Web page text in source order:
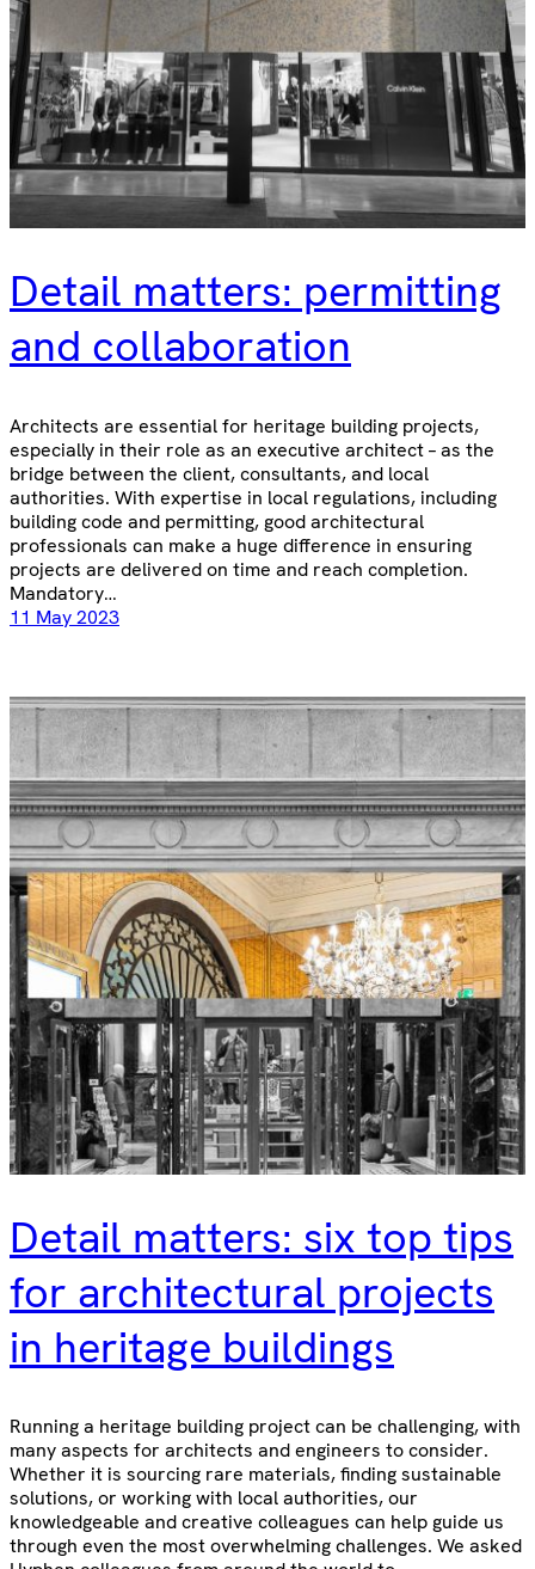
Detail matters: permitting
and collaboration
Architects are essential for heritage building projects,
especially in their role as an executive architect – as the
bridge between the client, consultants, and local
authorities. With expertise in local regulations, including
building code and permitting, good architectural
professionals can make a huge difference in ensuring
projects are delivered on time and reach completion.
Mandatory…
11 May 2023
Detail matters: six top tips
for architectural projects
in heritage buildings
Running a heritage building project can be challenging, with
many aspects for architects and engineers to consider.
Whether it is sourcing rare materials, finding sustainable
solutions, or working with local authorities, our
knowledgeable and creative colleagues can help guide us
through even the most overwhelming challenges. We asked